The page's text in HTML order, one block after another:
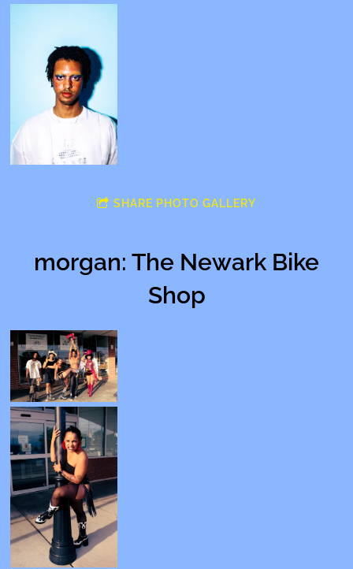
SHARE PHOTO GALLERY
morgan: The Newark Bike
Shop